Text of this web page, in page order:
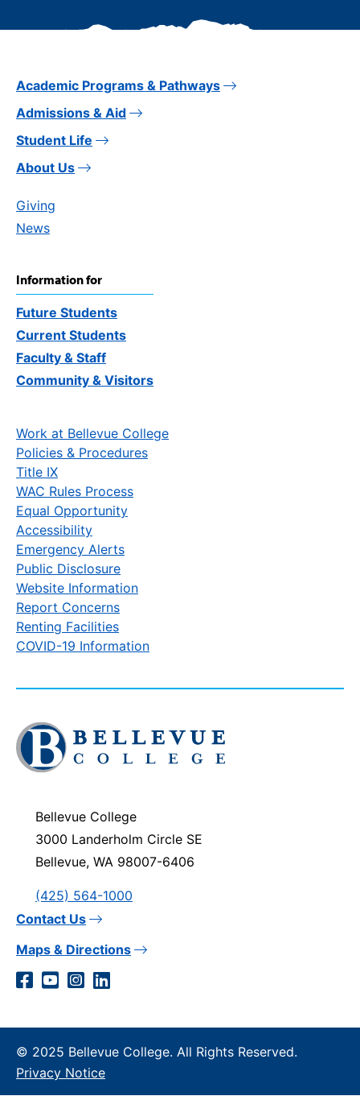
Academic Programs & Pathways
Admissions & Aid
Student Life
About Us
Giving
News
Information for
Future Students
Current Students
Faculty & Staff
Community & Visitors
Work at Bellevue College
Policies & Procedures
Title IX
WAC Rules Process
Equal Opportunity
Accessibility
Emergency Alerts
Public Disclosure
Website Information
Report Concerns
Renting Facilities
COVID-19 Information
Click
to
visit
homepage
Bellevue College
3000 Landerholm Circle SE
Bellevue, WA 98007-6406
(425) 564-1000
Contact Us
Maps & Directions
Social
Links
Facebook
YouTube
Instagram
LinkedIn
© 2025 Bellevue College. All Rights Reserved.
Privacy Notice